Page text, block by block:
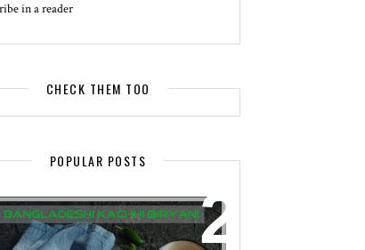
in a reader
CHECK THEM TOO
POPULAR POSTS
- SPOTLIGHT
KACHHI BIRYANI